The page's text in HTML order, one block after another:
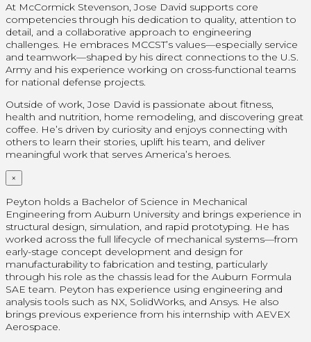
At McCormick Stevenson, Jose David supports core
competencies through his dedication to quality, attention to
detail, and a collaborative approach to engineering
challenges. He embraces MCCST’s values—especially service
and teamwork—shaped by his direct connections to the U.S.
Army and his experience working on cross-functional teams
for national defense projects.
Outside of work, Jose David is passionate about fitness,
health and nutrition, home remodeling, and discovering great
coffee. He’s driven by curiosity and enjoys connecting with
others to learn their stories, uplift his team, and deliver
meaningful work that serves America’s heroes.
×
Peyton holds a Bachelor of Science in Mechanical
Engineering from Auburn University and brings experience in
structural design, simulation, and rapid prototyping. He has
worked across the full lifecycle of mechanical systems—from
early-stage concept development and design for
manufacturability to fabrication and testing, particularly
through his role as the chassis lead for the Auburn Formula
SAE team. Peyton has experience using engineering and
analysis tools such as NX, SolidWorks, and Ansys. He also
brings previous experience from his internship with AEVEX
Aerospace.